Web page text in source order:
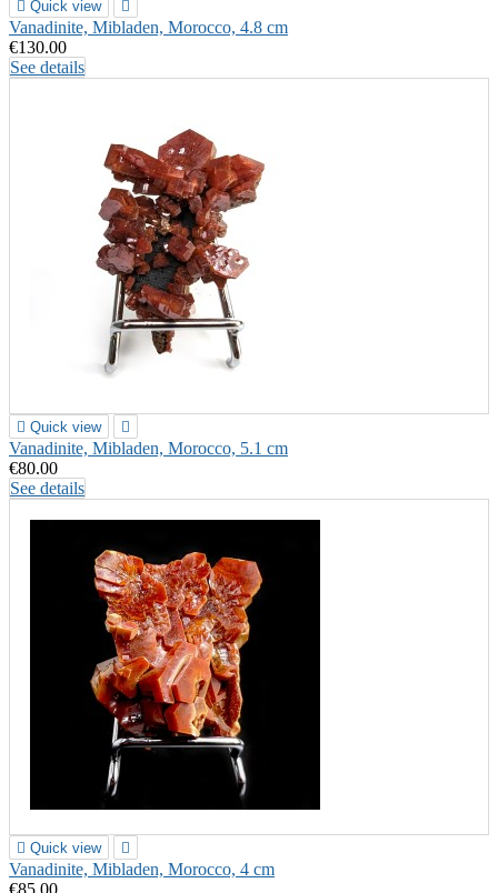
 Quick view 
Vanadinite, Mibladen, Morocco, 4.8 cm
€130.00
See details
 Quick view 
Vanadinite, Mibladen, Morocco, 5.1 cm
€80.00
See details
 Quick view 
Vanadinite, Mibladen, Morocco, 4 cm
€85.00